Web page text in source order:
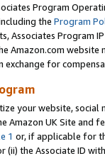
Program
the Program
Associates Program
Amazon.com
for
your website,
Amazon UK Site and
1 or, if applicable for
(ii) the Associate ID